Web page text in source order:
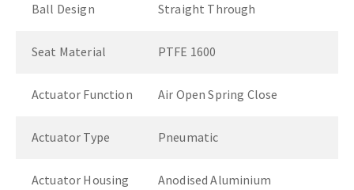
Ball Design Straight Through
Seat Material PTFE 1600
Actuator Function Air Open Spring Close
Actuator Type Pneumatic
Actuator Housing Anodised Aluminium